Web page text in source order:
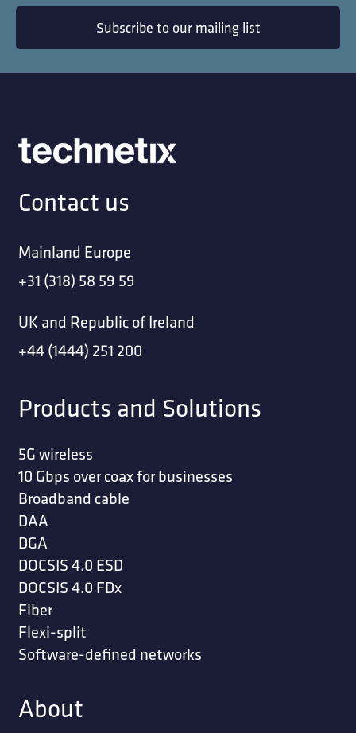
Subscribe to our mailing list
Contact us
Mainland Europe
+31 (318) 58 59 59
UK and Republic of Ireland
+44 (1444) 251 200
Products and Solutions
5G wireless
10 Gbps over coax for businesses
Broadband cable
DAA
DGA
DOCSIS 4.0 ESD
DOCSIS 4.0 FDx
Fiber
Flexi-split
Software-defined networks
About